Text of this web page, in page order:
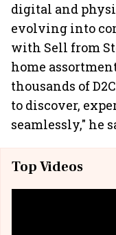
digital and
evolving into
with Sell from
home
thousands of
to discover,
seamlessly," he
Top Videos